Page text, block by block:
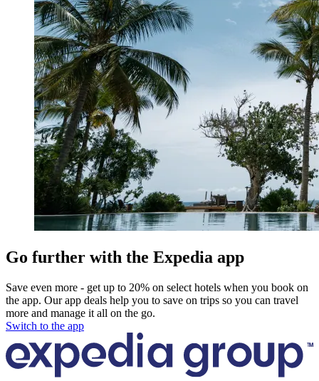
Go further with the Expedia app
Save even more - get up to 20% on select hotels when you book on
the app. Our app deals help you to save on trips so you can travel
more and manage it all on the go.
Switch to the app